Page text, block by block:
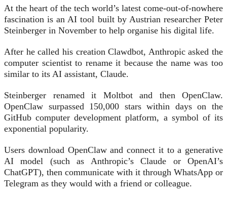
At the heart of the tech world’s latest come-out-of-nowhere
fascination is an AI tool built by Austrian researcher Peter
Steinberger in November to help organise his digital life.
After he called his creation Clawdbot, Anthropic asked the
computer scientist to rename it because the name was too
similar to its AI assistant, Claude.
Steinberger renamed it Moltbot and then OpenClaw.
OpenClaw surpassed 150,000 stars within days on the
GitHub computer development platform, a symbol of its
exponential popularity.
Users download OpenClaw and connect it to a generative
AI model (such as Anthropic’s Claude or OpenAI’s
ChatGPT), then communicate with it through WhatsApp or
Telegram as they would with a friend or colleague.